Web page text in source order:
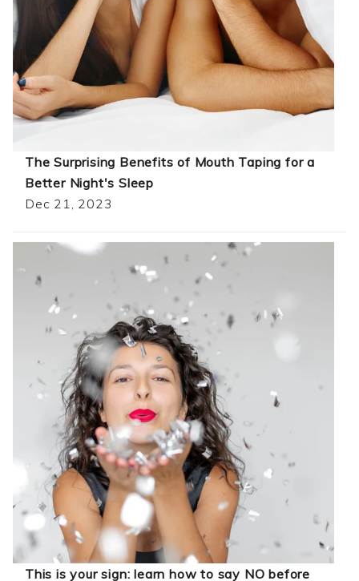
The Surprising Benefits of Mouth Taping for a
Better Night's Sleep
Dec 21, 2023
This is your sign: learn how to say NO before